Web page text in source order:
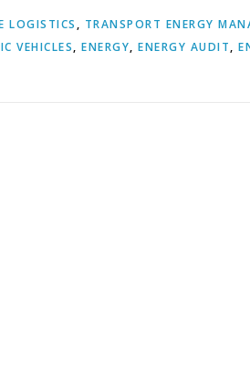
LOGISTICS , TRANSPORT ENERGY
VEHICLES, ENERGY, ENERGY AUDIT,